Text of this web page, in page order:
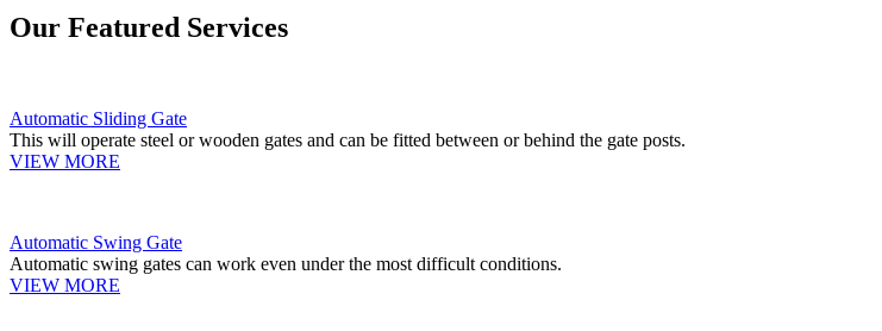
Our Featured Services
Automatic Sliding Gate
This will operate steel or wooden gates and can be fitted between or behind the gate posts.
VIEW MORE
Automatic Swing Gate
Automatic swing gates can work even under the most difficult conditions.
VIEW MORE